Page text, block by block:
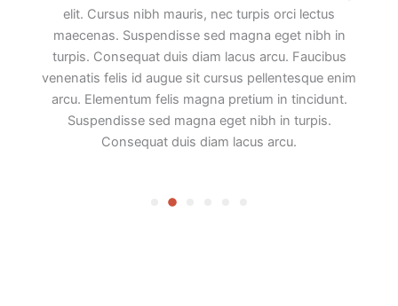
elit. Cursus nibh mauris, nec turpis orci lectus
maecenas. Suspendisse sed magna eget nibh in
turpis. Consequat duis diam lacus arcu. Faucibus
venenatis felis id augue sit cursus pellentesque enim
arcu. Elementum felis magna pretium in tincidunt.
Suspendisse sed magna eget nibh in turpis.
Consequat duis diam lacus arcu.